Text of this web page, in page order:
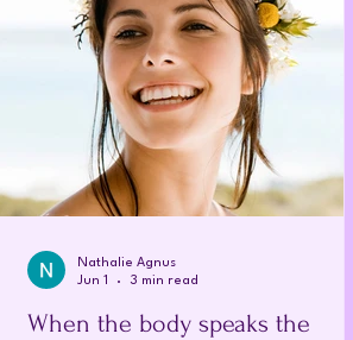
living with symptoms that are largely
invisible to others. Unlike a visible injury or
acute illn
When the body speaks the
Nathalie Agnus
Jun 1
3 min read